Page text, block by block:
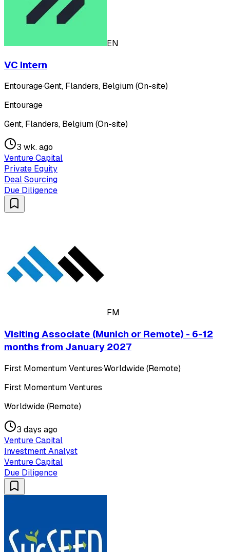
EN
VC Intern
Entourage·Gent, Flanders, Belgium (On-site)
Entourage
Gent, Flanders, Belgium (On-site)
3 wk. ago
Venture Capital
Private Equity
Deal Sourcing
Due Diligence
FM
Visiting Associate (Munich or Remote) - 6-12
months from January 2027
First Momentum Ventures·Worldwide (Remote)
First Momentum Ventures
Worldwide (Remote)
3 days ago
Venture Capital
Investment Analyst
Venture Capital
Due Diligence